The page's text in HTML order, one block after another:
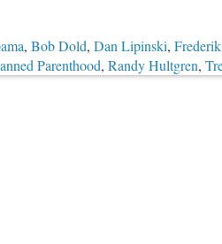
, Bob Dold, Dan Lipinski,
Parenthood, Randy Hultgren,